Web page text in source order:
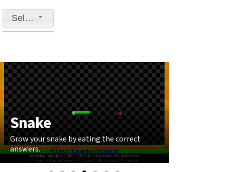
Select a game to play
Snake
Grow your snake by eating the correct
answers.